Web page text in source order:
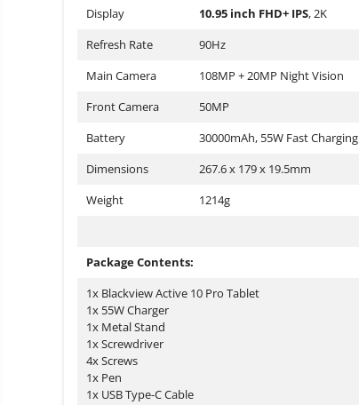
Display
10.95 inch FHD+ IPS, 2K
Refresh Rate
90Hz
Main Camera
108MP + 20MP Night Vision
Front Camera
50MP
Battery
30000mAh, 55W Fast Charging
Dimensions
267.6 x 179 x 19.5mm
Weight
1214g
Package Contents:
1x Blackview Active 10 Pro Tablet
1x 55W Charger
1x Metal Stand
1x Screwdriver
4x Screws
1x Pen
1x USB Type-C Cable